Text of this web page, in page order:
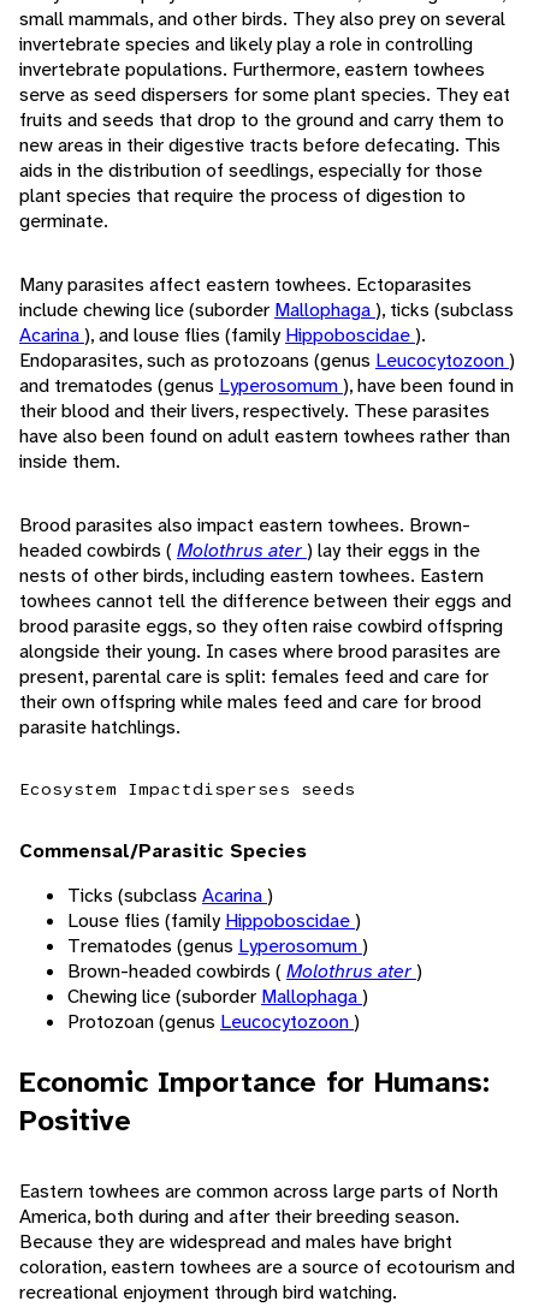
small mammals, and other birds. They also prey on several
invertebrate species and likely play a role in controlling
invertebrate populations. Furthermore, eastern towhees
serve as seed dispersers for some plant species. They eat
fruits and seeds that drop to the ground and carry them to
new areas in their digestive tracts before defecating. This
aids in the distribution of seedlings, especially for those
plant species that require the process of digestion to
germinate.
Many parasites affect eastern towhees. Ectoparasites
include chewing lice (suborder Mallophaga), ticks (subclass
Acarina), and louse flies (familyHippoboscidae).
Endoparasites, such as protozoans (genus Leucocytozoon)
and trematodes (genus Lyperosomum), have been found in
their blood and their livers, respectively. These parasites
have also been found on adult eastern towhees rather than
inside them.
Brood parasites also impact eastern towhees. Brown-
headed cowbirds ( Molothrus ater) lay their eggs in the
nests of other birds, including eastern towhees. Eastern
towhees cannot tell the difference between their eggs and
brood parasite eggs, so they often raise cowbird offspring
alongside their young. In cases where brood parasites are
present, parental care is split: females feed and care for
their own offspring while males feed and care for brood
parasite hatchlings.
Ecosystem Impactdisperses seeds
Commensal/Parasitic Species
Ticks (subclass Acarina)
Louse flies (familyHippoboscidae)
Trematodes (genus Lyperosomum)
Brown-headed cowbirds ( Molothrus ater)
Chewing lice (suborder Mallophaga)
Protozoan (genus Leucocytozoon)
Economic Importance for Humans:
Positive
Eastern towhees are common across large parts of North
America, both during and after their breeding season.
Because they are widespread and males have bright
coloration, eastern towhees are a source of ecotourism and
recreational enjoyment through bird watching.